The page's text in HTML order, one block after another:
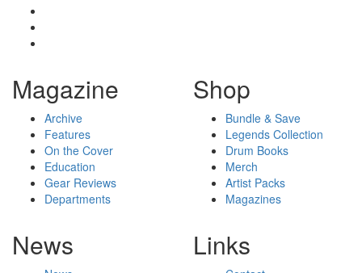
Magazine
Archive
Features
On the Cover
Education
Gear Reviews
Departments
Shop
Bundle & Save
Legends Collection
Drum Books
Merch
Artist Packs
Magazines
News Links